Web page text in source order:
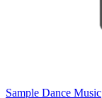
Sample Dance Music